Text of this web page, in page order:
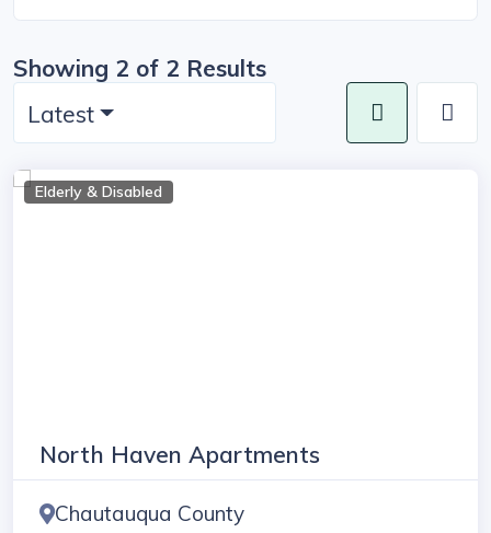
Showing 2 of 2 Results
Latest
Elderly & Disabled
North Haven Apartments
Chautauqua County